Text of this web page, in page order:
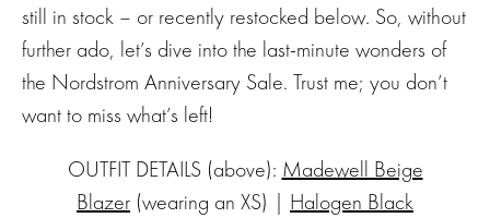
still in stock – or recently restocked below. So, without
further ado, let’s dive into the last-minute wonders of
the Nordstrom Anniversary Sale. Trust me; you don’t
want to miss what’s left!
OUTFIT DETAILS (above): Madewell Beige
Blazer (wearing an XS) | Halogen Black